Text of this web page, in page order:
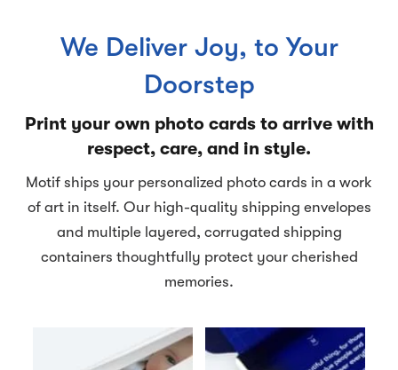
We Deliver Joy, to Your
Doorstep
Print your own photo cards to arrive with
respect, care, and in style.
Motif ships your personalized photo cards in a work
of art in itself. Our high-quality shipping envelopes
and multiple layered, corrugated shipping
containers thoughtfully protect your cherished
memories.